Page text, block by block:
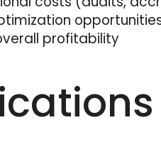
profitability